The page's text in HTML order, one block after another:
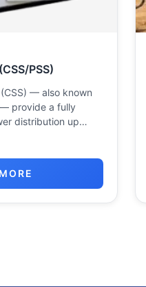
PSS)
— also known
provide a fully
distribution up…